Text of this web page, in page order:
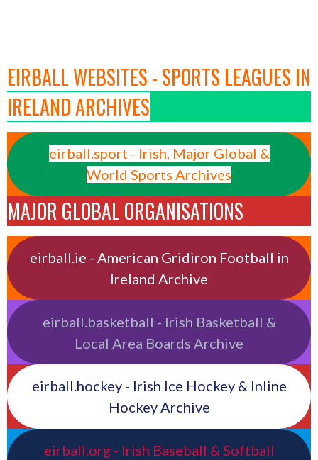
EIRBALL WEBSITES - SPORTS LEAGUES IN
IRELAND ARCHIVES
eirball.sport - Irish, Major Global &
World Sports Archives
MAJOR GLOBAL ORGANISATIONS
eirball.ie - American Gridiron Football in
Ireland Archive
eirball.basketball - Irish Basketball &
Local Area Boards Archive
eirball.hockey - Irish Ice Hockey & Inline
Hockey Archive
eirball.org - Irish Baseball & Softball